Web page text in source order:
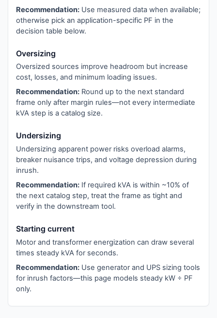
Recommendation: Use measured data when available;
otherwise pick an application-specific PF in the
decision table below.
Oversizing
Oversized sources improve headroom but increase
cost, losses, and minimum loading issues.
Recommendation: Round up to the next standard
frame only after margin rules—not every intermediate
kVA step is a catalog size.
Undersizing
Undersizing apparent power risks overload alarms,
breaker nuisance trips, and voltage depression during
inrush.
Recommendation: If required kVA is within ~10% of
the next catalog step, treat the frame as tight and
verify in the downstream tool.
Starting current
Motor and transformer energization can draw several
times steady kVA for seconds.
Recommendation: Use generator and UPS sizing tools
for inrush factors—this page models steady kW ÷ PF
only.